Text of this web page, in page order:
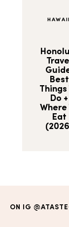
HAWAII
Travel
Best
Things
Do +
Where
Eat
ON IG